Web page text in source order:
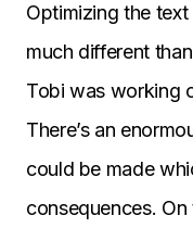
Optimizing the
much different
Tobi was working
There’s an
could be made
consequences.